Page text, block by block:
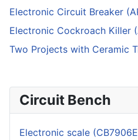
Electronic Circuit Breaker
Electronic Cockroach Killer
Two Projects with Ceramic
Circuit Bench
Electronic scale